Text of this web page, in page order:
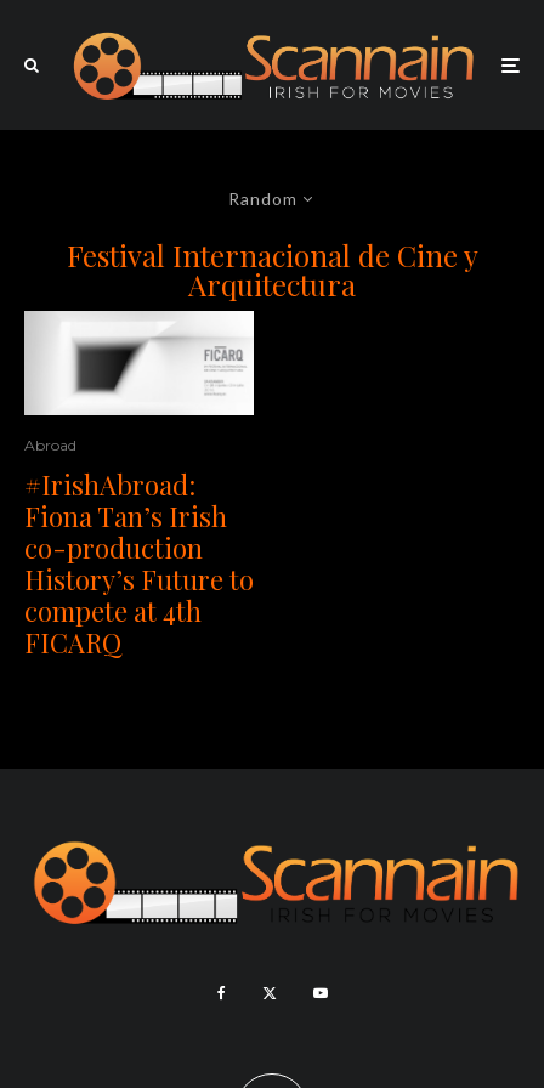
Random
Festival Internacional de Cine y
Arquitectura
Abroad
#IrishAbroad:
Fiona Tan’s Irish
co-production
History’s Future to
compete at 4th
FICARQ